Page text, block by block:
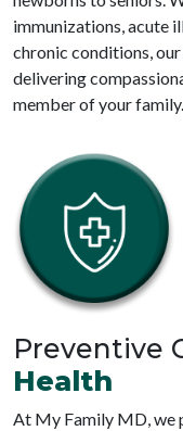
immunizations, acute
chronic conditions,
delivering
member of your family.
Preventive
Health
At My Family MD, we